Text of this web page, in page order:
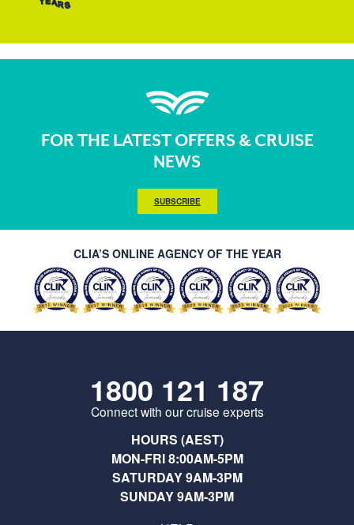
FOR THE LATEST OFFERS & CRUISE
NEWS
SUBSCRIBE
CLIA’S ONLINE AGENCY OF THE YEAR
1800 121 187
Connect with our cruise experts
HOURS (AEST)
MON-FRI 8:00AM-5PM
SATURDAY 9AM-3PM
SUNDAY 9AM-3PM